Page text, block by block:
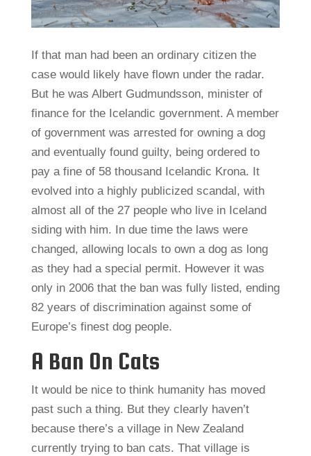
If that man had been an ordinary citizen the
case would likely have flown under the radar.
But he was Albert Gudmundsson, minister of
finance for the Icelandic government. A member
of government was arrested for owning a dog
and eventually found guilty, being ordered to
pay a fine of 58 thousand Icelandic Krona. It
evolved into a highly publicized scandal, with
almost all of the 27 people who live in Iceland
siding with him. In due time the laws were
changed, allowing locals to own a dog as long
as they had a special permit. However it was
only in 2006 that the ban was fully listed, ending
82 years of discrimination against some of
Europe’s finest dog people.
A Ban On Cats
It would be nice to think humanity has moved
past such a thing. But they clearly haven’t
because there’s a village in New Zealand
currently trying to ban cats. That village is